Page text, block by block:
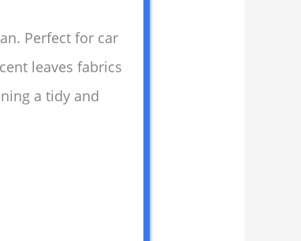
Perfect for car
leaves fabrics
a tidy and